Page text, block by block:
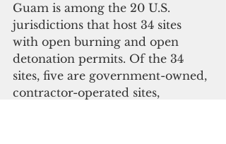
Guam is among the 20 U.S.
jurisdictions that host 34 sites
with open burning and open
detonation permits. Of the 34
sites, five are government-owned,
contractor-operated sites,